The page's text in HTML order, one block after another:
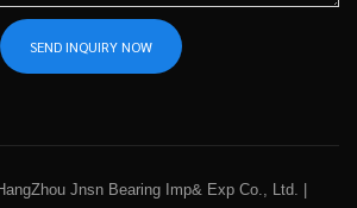
SEND INQUIRY NOW
Jnsn Bearing Imp& Exp Co., Ltd. |